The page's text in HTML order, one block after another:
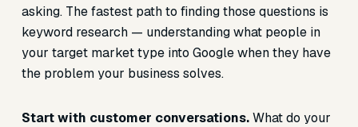
asking. The fastest path to finding those questions is
keyword research — understanding what people in
your target market type into Google when they have
the problem your business solves.
Start with customer conversations.What do your